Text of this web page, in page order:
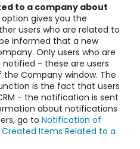
to a company about
option gives you the
users who are related to
informed that a new
Only users who are
- these are users
Company window. The
is the fact that users
- the notification is sent
about notifications
go to Notification of
Created Items Related to a